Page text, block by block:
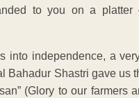
to you on a platter
into independence, a
Bahadur Shastri gave us
(Glory to our farmers